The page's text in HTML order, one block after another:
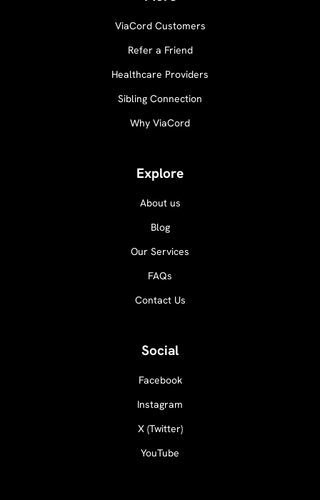
ViaCord Customers
Refer a Friend
Healthcare Providers
Sibling Connection
Why ViaCord
Explore
About us
Blog
Our Services
FAQs
Contact Us
Social
Facebook
Instagram
X (Twitter)
YouTube